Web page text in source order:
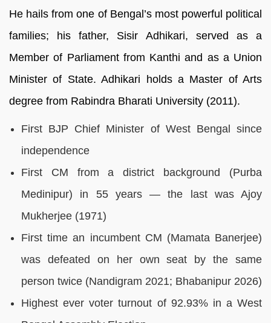
He hails from one of Bengal’s most powerful political
families; his father, Sisir Adhikari, served as a
Member of Parliament from Kanthi and as a Union
Minister of State. Adhikari holds a Master of Arts
degree from Rabindra Bharati University (2011).
First BJP Chief Minister of West Bengal since
independence
First CM from a district background (Purba
Medinipur) in 55 years — the last was Ajoy
Mukherjee (1971)
First time an incumbent CM (Mamata Banerjee)
was defeated on her own seat by the same
person twice (Nandigram 2021; Bhabanipur 2026)
Highest ever voter turnout of 92.93% in a West